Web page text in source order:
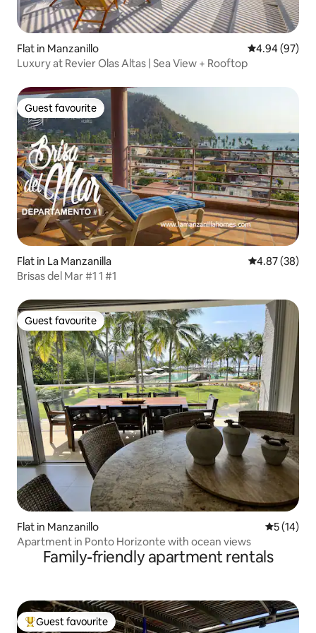
Flat in Manzanillo 4.94 out of 5
4.94 (97)
Luxury at Revier Olas Altas | Sea View + Rooftop
Guest favourite
Guest favourite
Flat in La Manzanilla 4.87 out of 5
4.87 (38)
Brisas del Mar #1 1 #1
Guest favourite
Guest favourite
Flat in Manzanillo 5 out of 5
5 (14)
Apartment in Ponto Horizonte with ocean views
Family-friendly apartment rentals
Top guest favourite
Guest favourite